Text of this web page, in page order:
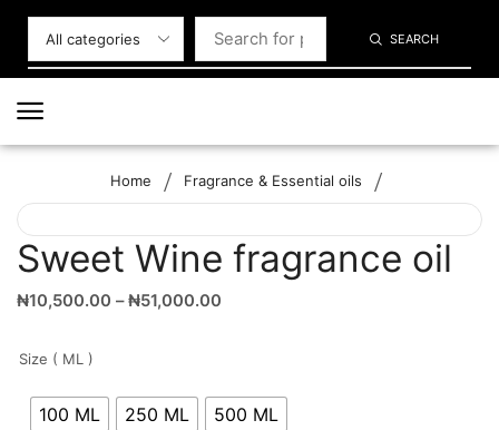
SEARCH
Home / Fragrance & Essential oils /
Sweet Wine fragrance oil
₦10,500.00 – ₦51,000.00
Size ( ML )
100 ML 250 ML 500 ML